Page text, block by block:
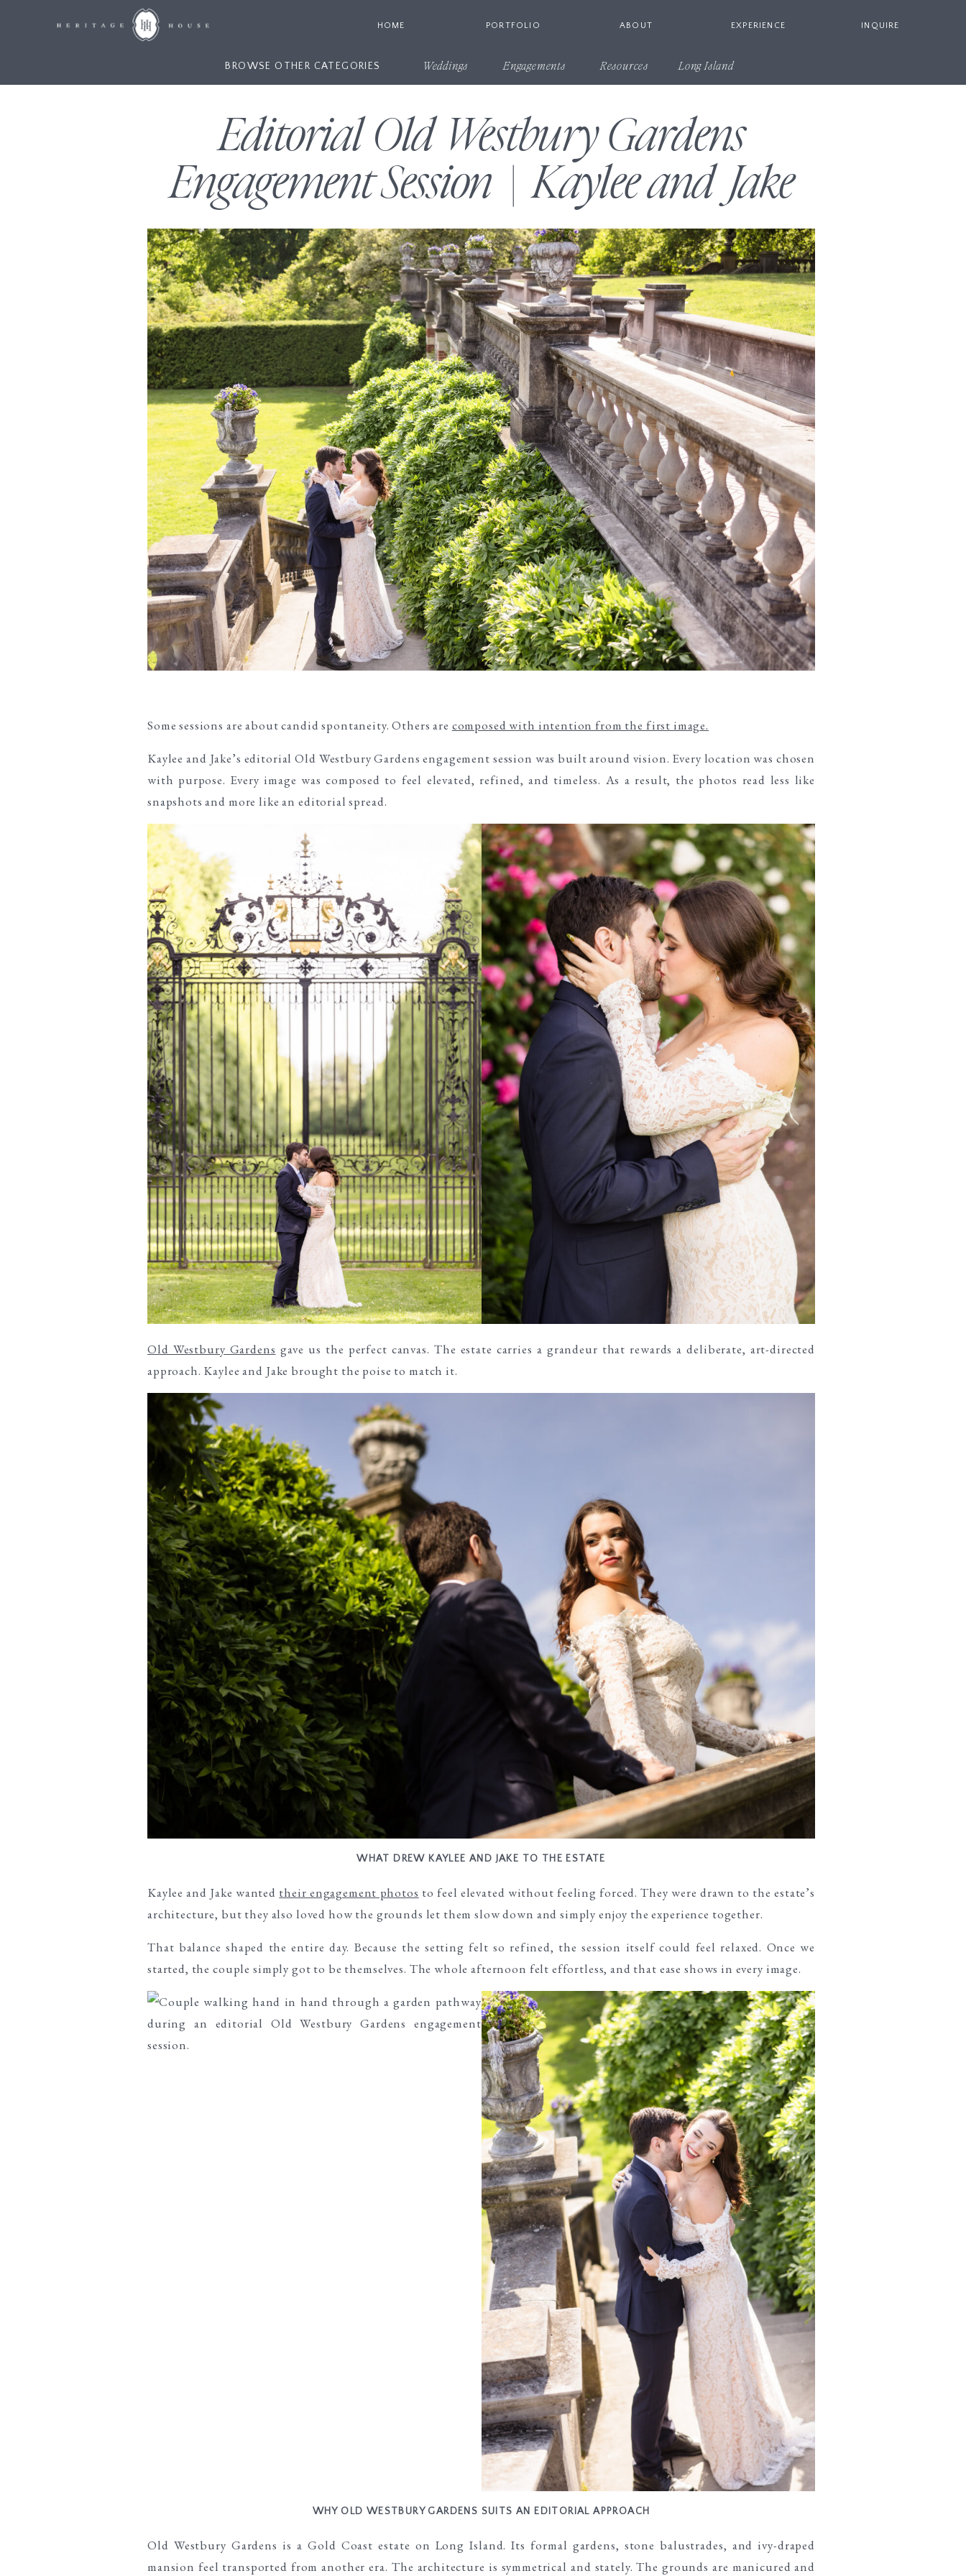
HOME ABOUT
PORTFOLIO EXPERIENCE INQUIRE
Long Island
BROWSE OTHER CATEGORIES Engagements
Weddings Resources
Some sessions are about candid spontaneity. Others are composed with intention from the first image.
Kaylee and Jake’s editorial Old Westbury Gardens engagement session was built around vision. Every location was chosen
with purpose. Every image was composed to feel elevated, refined, and timeless. As a result, the photos read less like
snapshots and more like an editorial spread.
Old Westbury Gardens gave us the perfect canvas. The estate carries a grandeur that rewards a deliberate, art-directed
approach. Kaylee and Jake brought the poise to match it.
WHAT DREW KAYLEE AND JAKE TO THE ESTATE
Kaylee and Jake wanted their engagement photos to feel elevated without feeling forced. They were drawn to the estate’s
architecture, but they also loved how the grounds let them slow down and simply enjoy the experience together.
That balance shaped the entire day. Because the setting felt so refined, the session itself could feel relaxed. Once we
started, the couple simply got to be themselves. The whole afternoon felt effortless, and that ease shows in every image.
WHY OLD WESTBURY GARDENS SUITS AN EDITORIAL APPROACH
Old Westbury Gardens is a Gold Coast estate on Long Island. Its formal gardens, stone balustrades, and ivy-draped
mansion feel transported from another era. The architecture is symmetrical and stately. The grounds are manicured and
Editorial Old Westbury Gardens
Engagement Session | Kaylee and Jake